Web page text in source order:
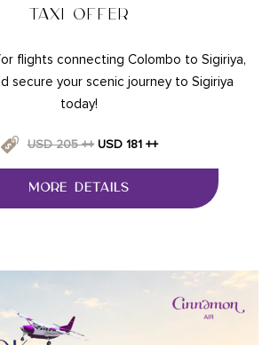
TAXI OFFER
flights connecting Colombo to Sigiriya,
secure your scenic journey to Sigiriya
today!
USD 205 ++ USD 181 ++
MORE DETAILS